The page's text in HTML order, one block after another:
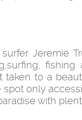
Jeremie
to a
only
with